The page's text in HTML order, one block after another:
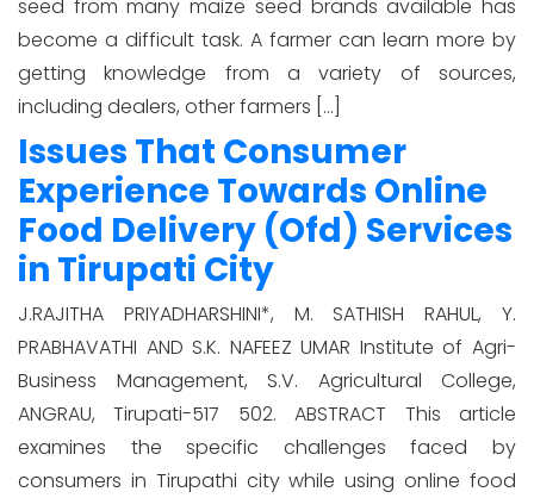
seed from many maize seed brands available has
become a difficult task. A farmer can learn more by
getting knowledge from a variety of sources,
including dealers, other farmers […]
Issues That Consumer
Experience Towards Online
Food Delivery (Ofd) Services
in Tirupati City
J.RAJITHA PRIYADHARSHINI*, M. SATHISH RAHUL, Y.
PRABHAVATHI AND S.K. NAFEEZ UMAR Institute of Agri-
Business Management, S.V. Agricultural College,
ANGRAU, Tirupati-517 502. ABSTRACT This article
examines the specific challenges faced by
consumers in Tirupathi city while using online food